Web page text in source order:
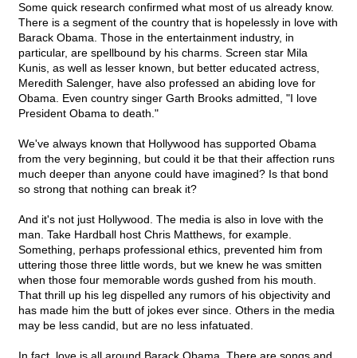
Some quick research confirmed what most of us already know.
There is a segment of the country that is hopelessly in love with
Barack Obama. Those in the entertainment industry, in
particular, are spellbound by his charms. Screen star Mila
Kunis, as well as lesser known, but better educated actress,
Meredith Salenger, have also professed an abiding love for
Obama. Even country singer Garth Brooks admitted, "I love
President Obama to death."
We've always known that Hollywood has supported Obama
from the very beginning, but could it be that their affection runs
much deeper than anyone could have imagined? Is that bond
so strong that nothing can break it?
And it's not just Hollywood. The media is also in love with the
man. Take Hardball host Chris Matthews, for example.
Something, perhaps professional ethics, prevented him from
uttering those three little words, but we knew he was smitten
when those four memorable words gushed from his mouth.
That thrill up his leg dispelled any rumors of his objectivity and
has made him the butt of jokes ever since. Others in the media
may be less candid, but are no less infatuated.